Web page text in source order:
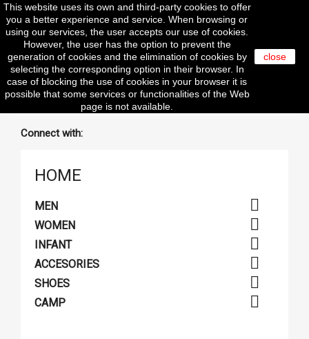

search
Connect with:
HOME
MEN 
WOMEN 
INFANT 
ACCESORIES 
SHOES 
CAMP 
This website uses its own and third-party cookies to offer
you a better experience and service. When browsing or
using our services, the user accepts our use of cookies.
However, the user has the option to prevent the
generation of cookies and the elimination of cookies by
selecting the corresponding option in their browser. In
case of blocking the use of cookies in your browser it is
possible that some services or functionalities of the Web
page is not available.
close